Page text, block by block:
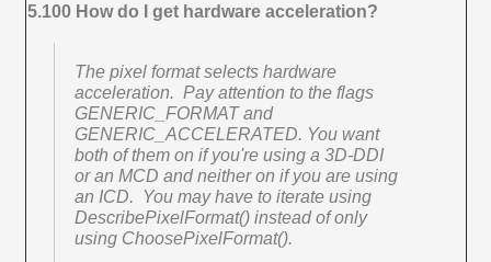
5.100 How do I get hardware acceleration?
The pixel format selects hardware
acceleration. Pay attention to the flags
GENERIC_FORMAT and
GENERIC_ACCELERATED. You want
both of them on if you're using a 3D-DDI
or an MCD and neither on if you are using
an ICD. You may have to iterate using
DescribePixelFormat() instead of only
using ChoosePixelFormat().